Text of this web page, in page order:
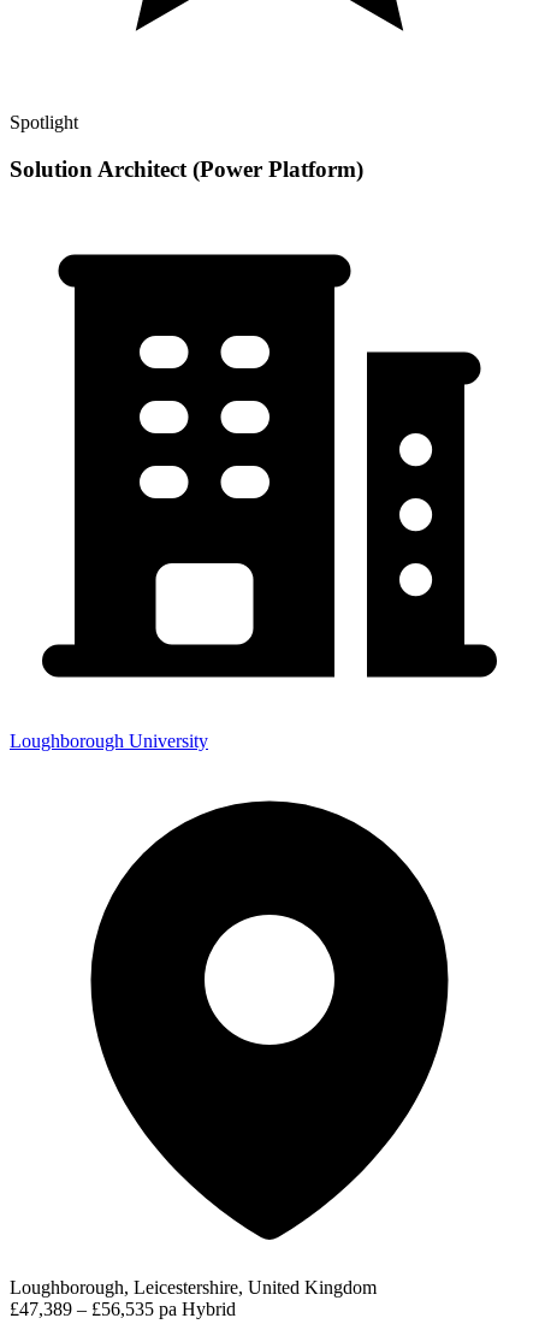
Spotlight
Solution Architect (Power Platform)
Loughborough University
Loughborough, Leicestershire, United Kingdom
£47,389 – £56,535 pa Hybrid